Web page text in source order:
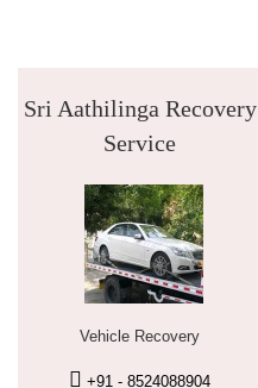
Sri Aathilinga Recovery
Service
Vehicle Recovery
+91 - 8524088904